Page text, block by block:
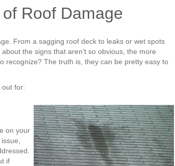
Roof Damage
From a sagging roof deck to leaks or wet spots
the signs that aren’t so obvious, the more
recognize? The truth is, they can be pretty easy to
out for:
on your
if